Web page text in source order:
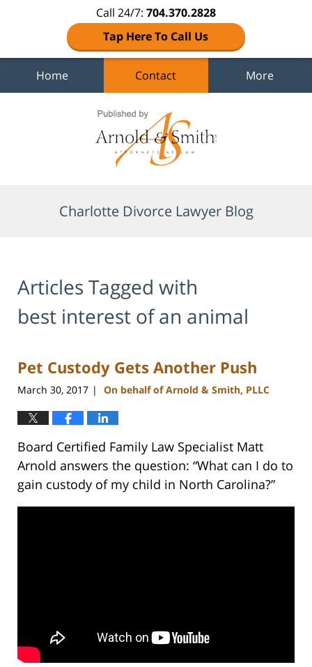
Call 24/7: 704.370.2828
Tap Here To Call Us
Home Contact More
Charlotte Divorce Lawyer Blog
Articles Tagged with
best interest of an animal
Pet Custody Gets Another Push
March 30, 2017 | On behalf of Arnold & Smith, PLLC
Board Certified Family Law Specialist Matt
Arnold answers the question: “What can I do to
gain custody of my child in North Carolina?”